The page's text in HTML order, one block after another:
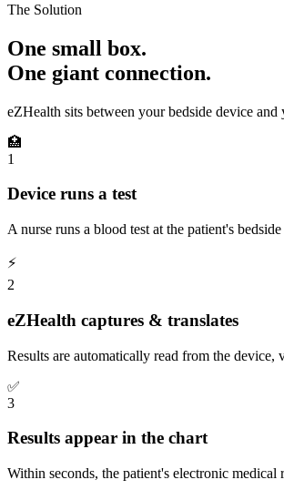
The Solution
One small box.
One giant connection.
eZHealth sits between your bedside device
🏥
1
Device runs a test
A nurse runs a blood test at the patient's
⚡
2
eZHealth captures & translates
Results are automatically read from the device,
✅
3
Results appear in the chart
Within seconds, the patient's electronic